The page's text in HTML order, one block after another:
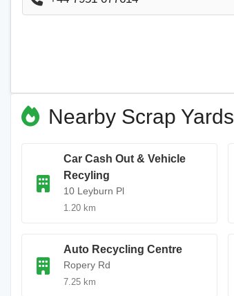
Nearby Scrap Yards
Car Cash Out & Vehicle
Recyling
10 Leyburn Pl
1.20 km
Auto Recycling Centre
Ropery Rd
7.25 km